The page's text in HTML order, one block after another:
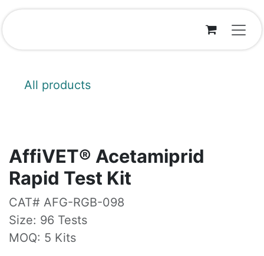
Skip to Content
All products
AffiVET® Acetamiprid
Rapid Test Kit
CAT# AFG-RGB-098
Size: 96 Tests
MOQ: 5 Kits